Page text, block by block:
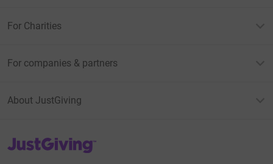
For Charities
For companies & partners
About JustGiving
JustGiving’s homepage